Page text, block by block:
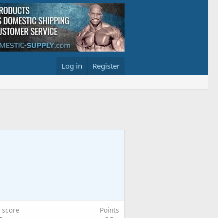
Log in Register
score Points